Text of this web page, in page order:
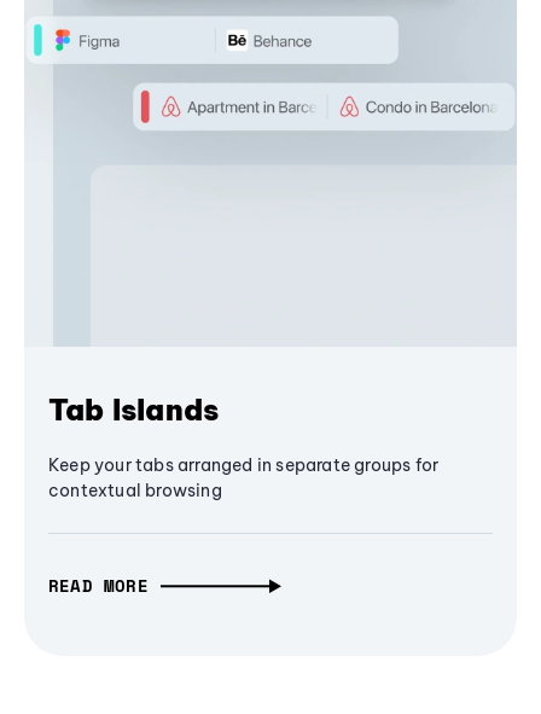
Tab Islands
Keep your tabs arranged in separate groups for
contextual browsing
READ MORE